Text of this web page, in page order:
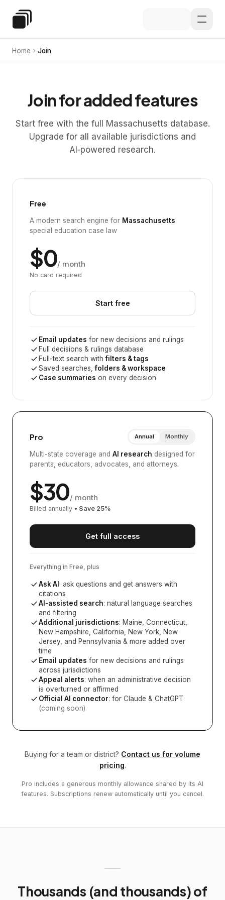
Special Education Law
Home Join
Join for added features
Start free with the full Massachusetts database.
Upgrade for all available jurisdictions and
AI‑powered research.
Free
A modern search engine for Massachusetts
special education case law
$0/ month
No card required
Start free
Email updates for new decisions and rulings
Full decisions & rulings database
Full-text search withfilters & tags
Saved searches,folders & workspace
Case summaries on every decision
Pro Annual Monthly
Multi-state coverage and AI research designed for
parents, educators, advocates, and attorneys.
$30/ month
Billed annually • Save 25%
Get full access
Everything in Free, plus
Ask AI : ask questions and get answers with
citations
AI-assisted search: natural language searches
and filtering
Additional jurisdictions: Maine, Connecticut,
New Hampshire, California, New York, New
Jersey, and Pennsylvania & more added over
time
Email updates for new decisions and rulings
across jurisdictions
Appeal alerts: when an administrative decision
is overturned or affirmed
Official AI connector: for Claude & ChatGPT
(coming soon)
Buying for a team or district? Contact us for volume
pricing.
Pro includes a generous monthly allowance shared by its AI
features. Subscriptions renew automatically until you cancel.
Thousands (and thousands) of